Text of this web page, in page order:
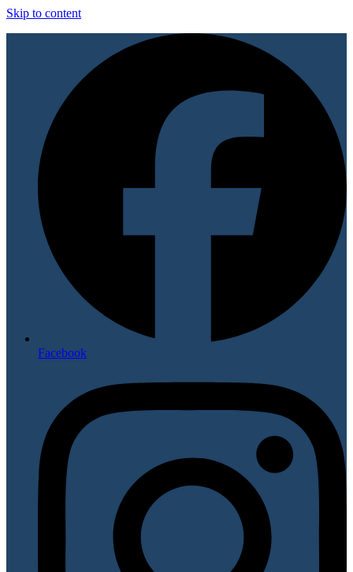
Skip to content
Facebook